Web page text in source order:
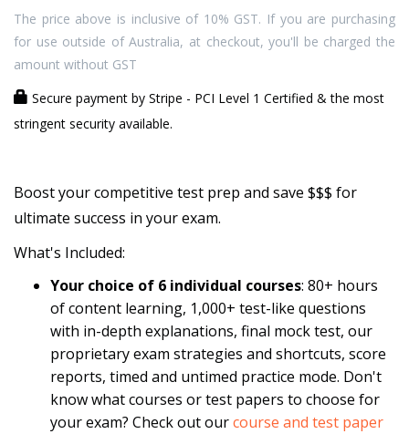
The price above is inclusive of 10% GST. If you are purchasing
for use outside of Australia, at checkout, you'll be charged the
amount without GST
Secure payment by Stripe - PCI Level 1 Certified & the most
stringent security available.
Boost your competitive test prep and save $$$ for
ultimate success in your exam.
What's Included:
Your choice of 6 individual courses: 80+ hours
of content learning, 1,000+ test-like questions
with in-depth explanations, final mock test, our
proprietary exam strategies and shortcuts, score
reports, timed and untimed practice mode. Don't
know what courses or test papers to choose for
your exam? Check out ourcourse and test paper